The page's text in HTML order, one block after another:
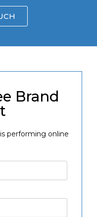
Brand
performing online